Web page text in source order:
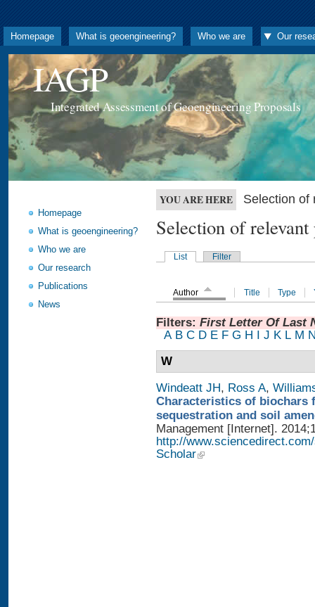
Homepage What is geoengineering? Who we are Our
IAGP
Integrated Assessment of Geoengineering Proposals
Homepage
What is geoengineering?
Who we are
Our research
Publications
News
YOU ARE HERE Selection of
Selection of
List Filter
Author Title Type
Filters: First Letter Of Last
A B C D E F G H J K L M
W
Windeatt JH, Ross A,
Characteristics of biochars
sequestration and soil
Management [Internet].
http://
Scholar